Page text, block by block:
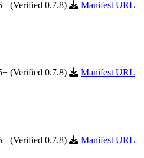
(Verified 0.7.8)
Manifest URL
(Verified 0.7.8)
Manifest URL
(Verified 0.7.8)
Manifest URL